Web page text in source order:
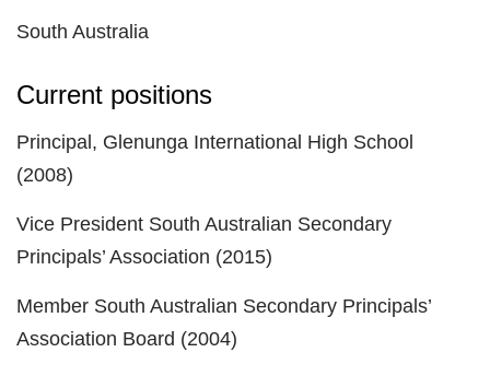
South Australia
Current positions
Principal, Glenunga International High School
(2008)
Vice President South Australian Secondary
Principals’ Association (2015)
Member South Australian Secondary Principals’
Association Board (2004)